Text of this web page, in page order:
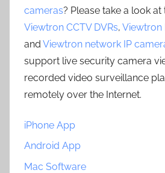
cameras? Please take a look
Viewtron CCTV DVRs, Viewtron
and Viewtron network IP
support live security camera
recorded video surveillance
remotely over the Internet.
iPhone App
Android App
Mac Software